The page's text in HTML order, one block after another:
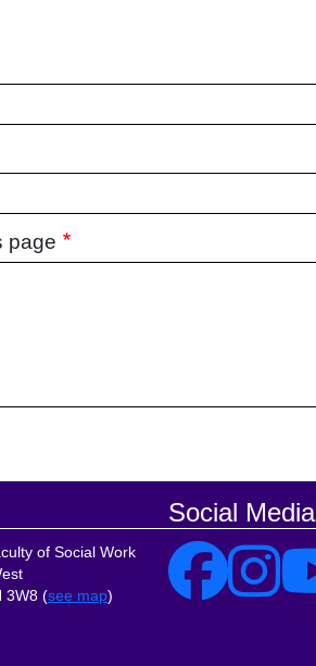
page
of Social Work
3W8 (see map)
Social Media